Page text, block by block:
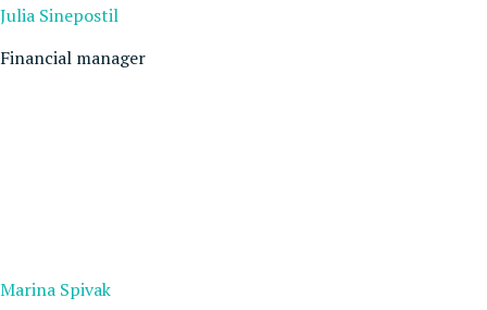
Julia Sinepostil
Financial manager
Marina Spivak